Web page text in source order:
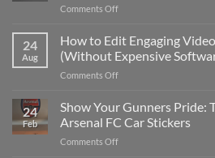
Comments Offon
Places
to
Put
Stickers
a
Car:
24
Aug
How to Edit Engaging
(Without Expensive
Comments Offon
to
Edit
Engaging
Videos
24
Feb
Show Your Gunners Pride:
Arsenal FC Car Stickers
Comments Offon